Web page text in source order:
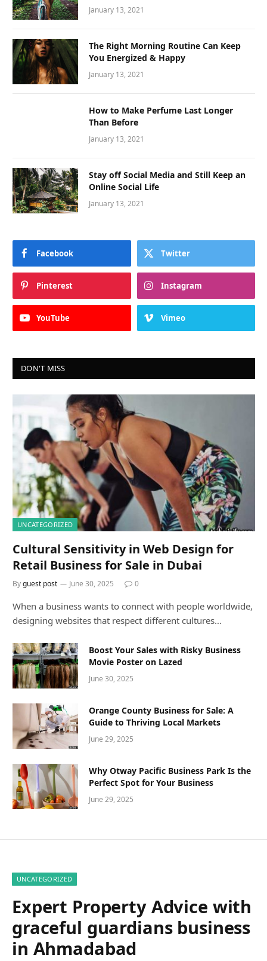
January 13, 2021
The Right Morning Routine Can Keep
You Energized & Happy
January 13, 2021
How to Make Perfume Last Longer
Than Before
January 13, 2021
Stay off Social Media and Still Keep an
Online Social Life
January 13, 2021
Facebook Twitter
Pinterest Instagram
YouTube Vimeo
DON'T MISS
UNCATEGORIZED
Cultural Sensitivity in Web Design for
Retail Business for Sale in Dubai
Byguest post June 30, 2025 0
When a business wants to connect with people worldwide,
designing websites that respect different cultures…
Boost Your Sales with Risky Business
Movie Poster on Lazed
June 30, 2025
Orange County Business for Sale: A
Guide to Thriving Local Markets
June 29, 2025
Why Otway Pacific Business Park Is the
Perfect Spot for Your Business
June 29, 2025
UNCATEGORIZED
Expert Property Advice with
graceful guardians business
in Ahmadabad